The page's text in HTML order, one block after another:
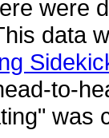
were
data
to-
was